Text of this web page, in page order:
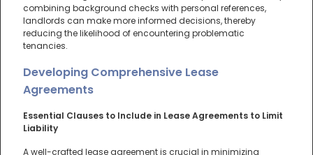
combining background checks with personal references,
landlords can make more informed decisions, thereby
reducing the likelihood of encountering problematic
tenancies.
Developing Comprehensive Lease
Agreements
Essential Clauses to Include in Lease Agreements to Limit
Liability
A well-crafted lease agreement is crucial in minimizing